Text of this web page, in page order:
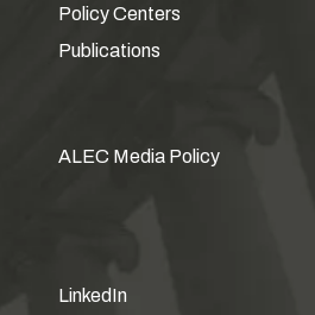
Policy Centers
Publications
ALEC Media Policy
LinkedIn